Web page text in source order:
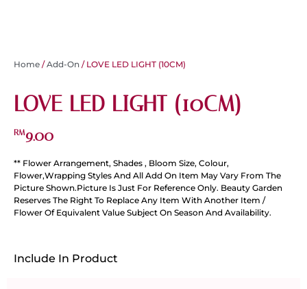
Home /Add-On / LOVE LED LIGHT (10CM)
LOVE LED LIGHT (10CM)
RM9.00
** Flower Arrangement, Shades , Bloom Size, Colour,
Flower,Wrapping Styles And All Add On Item May Vary From The
Picture Shown.Picture Is Just For Reference Only. Beauty Garden
Reserves The Right To Replace Any Item With Another Item /
Flower Of Equivalent Value Subject On Season And Availability.
Include In Product